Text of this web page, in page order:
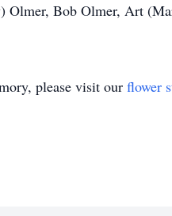
Olmer, Bob Olmer, Art
please visit our flower